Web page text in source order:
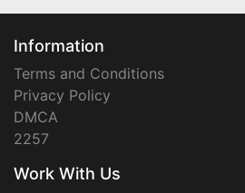
Information
Terms and Conditions
Privacy Policy
DMCA
2257
Work With Us